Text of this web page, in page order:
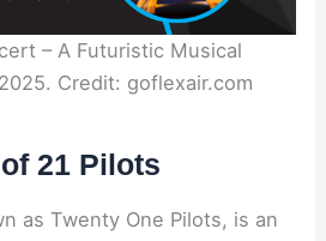
– A Futuristic Musical
Credit: goflexair.com
21 Pilots
as Twenty One Pilots, is an